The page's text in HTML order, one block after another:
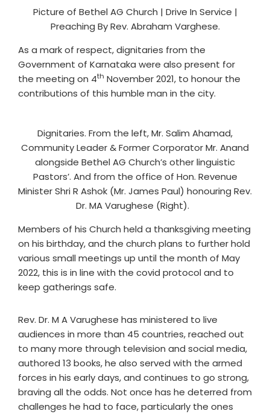
Picture of Bethel AG Church | Drive In Service |
Preaching By Rev. Abraham Varghese.
As a mark of respect, dignitaries from the
Government of Karnataka were also present for
the meeting on 4th November 2021, to honour the
contributions of this humble man in the city.
Dignitaries. From the left, Mr. Salim Ahamad,
Community Leader & Former Corporator Mr. Anand
alongside Bethel AG Church’s other linguistic
Pastors’. And from the office of Hon. Revenue
Minister Shri R Ashok (Mr. James Paul) honouring Rev.
Dr. MA Varughese (Right).
Members of his Church held a thanksgiving meeting
on his birthday, and the church plans to further hold
various small meetings up until the month of May
2022, this is in line with the covid protocol and to
keep gatherings safe.
Rev. Dr. M A Varughese has ministered to live
audiences in more than 45 countries, reached out
to many more through television and social media,
authored 13 books, he also served with the armed
forces in his early days, and continues to go strong,
braving all the odds. Not once has he deterred from
challenges he had to face, particularly the ones